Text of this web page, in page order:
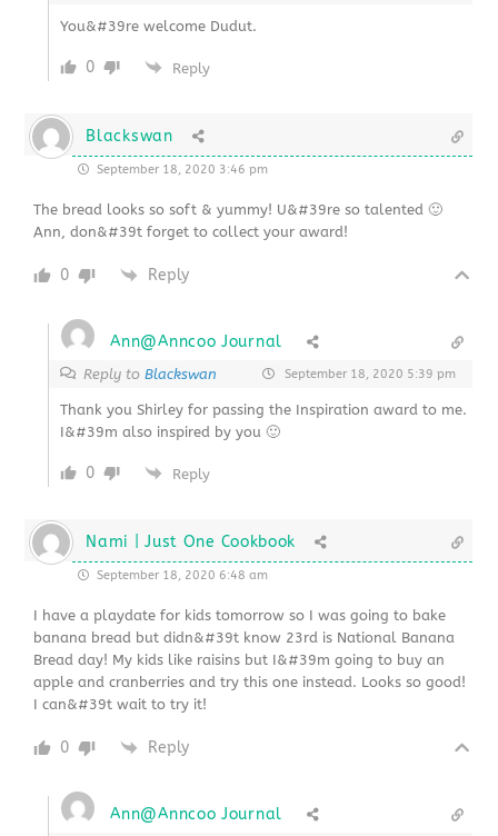
You&#39re welcome Dudut.
0 Reply
Blackswan
September 18, 2020 3:46 pm
The bread looks so soft & yummy! U&#39re so talented 🙂
Ann, don&#39t forget to collect your award!
0 Reply
Ann@Anncoo Journal
Reply toBlackswan September 18, 2020 5:39 pm
Thank you Shirley for passing the Inspiration award to me.
I&#39m also inspired by you 🙂
0 Reply
Nami | Just One Cookbook
September 18, 2020 6:48 am
I have a playdate for kids tomorrow so I was going to bake
banana bread but didn&#39t know 23rd is National Banana
Bread day! My kids like raisins but I&#39m going to buy an
apple and cranberries and try this one instead. Looks so good!
I can&#39t wait to try it!
0 Reply
Ann@Anncoo Journal